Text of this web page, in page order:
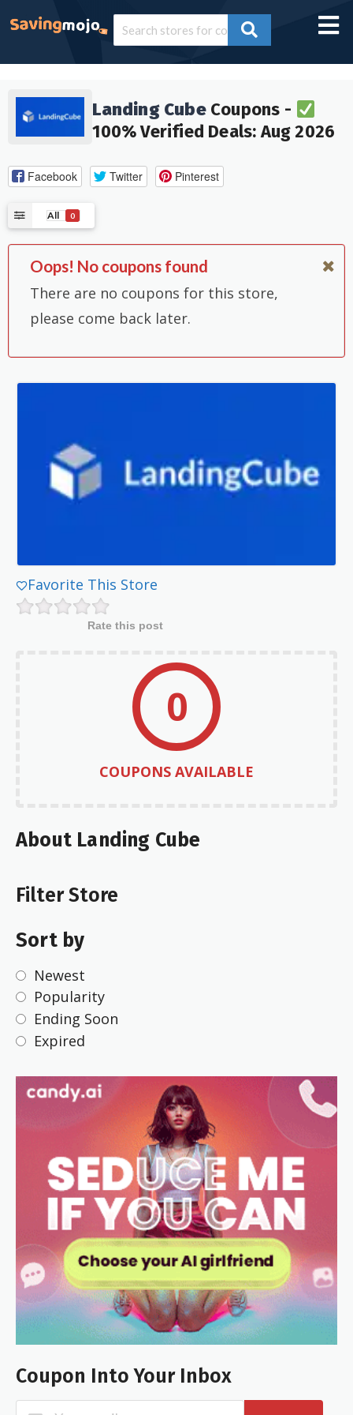
Landing CubeCoupons -
100% Verified Deals: Aug 2026
Facebook Twitter Pinterest
All 0
Oops! No coupons found
There are no coupons for this store,
please come back later.
Favorite This Store
Rate this post
0
COUPONS AVAILABLE
About Landing Cube
Filter Store
Sort by
Newest
Popularity
Ending Soon
Expired
Coupon Into Your Inbox